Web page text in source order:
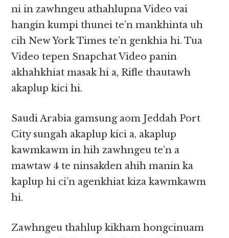
ni in zawhngeu athahlupna Video vai
hangin kumpi thunei te’n mankhinta uh
cih New York Times te’n genkhia hi. Tua
Video tepen Snapchat Video panin
akhahkhiat masak hi a, Rifle thautawh
akaplup kici hi.
Saudi Arabia gamsung aom Jeddah Port
City sungah akaplup kici a, akaplup
kawmkawm in hih zawhngeu te’n a
mawtaw 4 te ninsakden ahih manin ka
kaplup hi ci’n agenkhiat kiza kawmkawm
hi.
Zawhngeu thahlup kikham hongcinuam